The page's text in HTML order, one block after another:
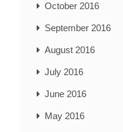
October 2016
September 2016
August 2016
July 2016
June 2016
May 2016